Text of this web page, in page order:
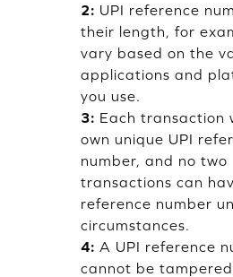
2: UPI reference
their length, for
vary based on the
applications and
you use.
3: Each transaction
own unique UPI
number, and no two
transactions can
reference number
circumstances.
4: A UPI reference
cannot be tampered